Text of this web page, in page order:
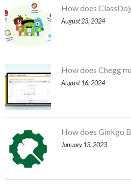
How does
August 23, 2024
How does Chegg
August 16, 2024
How does Ginkgo
January 13, 2023